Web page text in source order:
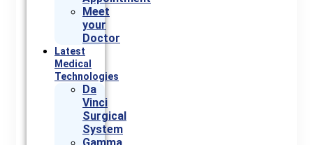
Meet
your
Doctor
Latest
Medical
Technologies
Da
Vinci
Surgical
System